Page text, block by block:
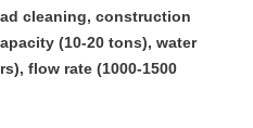
cleaning, construction
(10-20 tons), water
flow rate (1000-1500